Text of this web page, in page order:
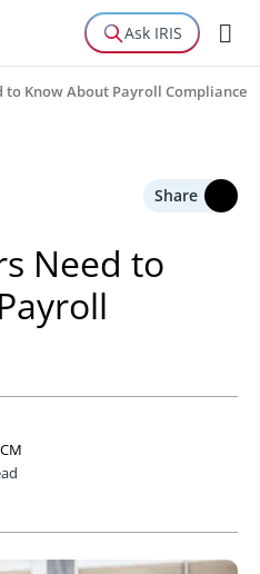
Ask IRIS
to Know About Payroll Compliance
Share
Need to